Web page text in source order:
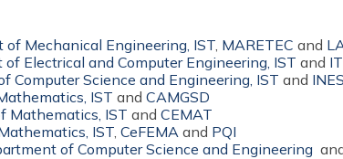
of Mechanical Engineering, IST MARETEC and
Electrical and Computer Engineering, IST and IT
Computer Science and Engineering, IST and
IST and CAMGSD
Mathematics, IST and CEMAT
IST CeFEMA and PQI
of Computer Science and Engineering